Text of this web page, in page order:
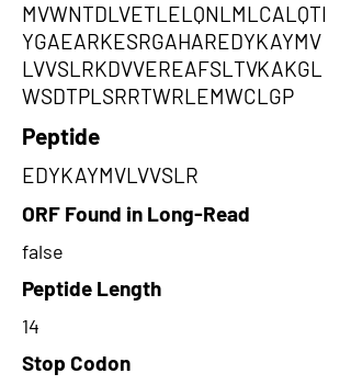
MVWNTDLVETLELQNLMLCALQTI
YGAEARKESRGAHAREDYKAYMV
LVVSLRKDVVEREAFSLTVKAKGL
WSDTPLSRRTWRLEMWCLGP
Peptide
EDYKAYMVLVVSLR
ORF Found in Long-Read
false
Peptide Length
14
Stop Codon